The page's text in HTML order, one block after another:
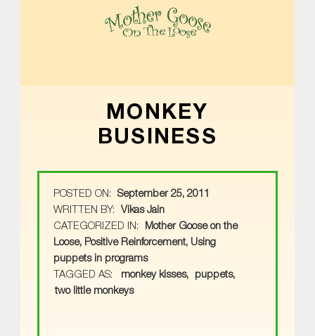
MONKEY
BUSINESS
POSTED ON:
September 25, 2011
WRITTEN BY:
Vikas Jain
CATEGORIZED IN:
Mother Goose on the
Loose, Positive Reinforcement, Using
puppets in programs
TAGGED AS:
monkey kisses
puppets
two little monkeys